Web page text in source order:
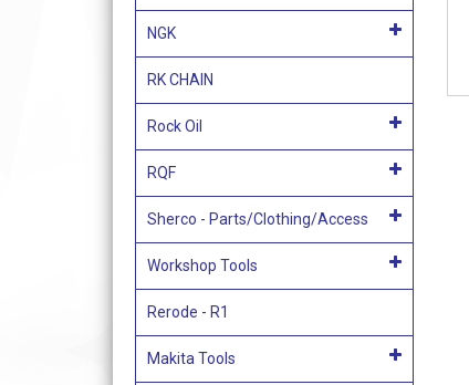
NGK
RK CHAIN
Rock Oil
RQF
Sherco - Parts/Clothing/Access
Workshop Tools
Rerode - R1
Makita Tools